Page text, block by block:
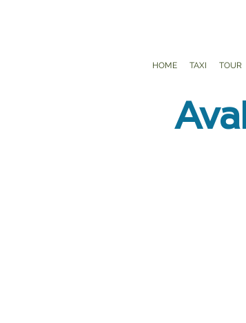
HOME TAXI TOUR